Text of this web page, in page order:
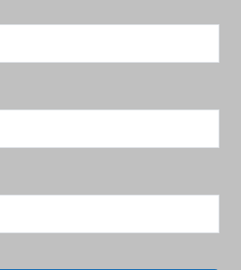
Battery Check
LIGHT SCAN
Click for details